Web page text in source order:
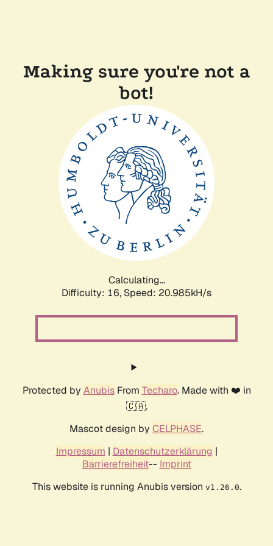
Making sure you're not a
bot!
Calculating...
Difficulty: 16, Speed: 20.985kH/s
Protected by AnubisFrom Techaro. Made with ❤️ in
🇨🇦.
Mascot design by CELPHASE.
Impressum | Datenschutzerklärung |
Barrierefreiheit-- Imprint
This website is running Anubis version v1.26.0.